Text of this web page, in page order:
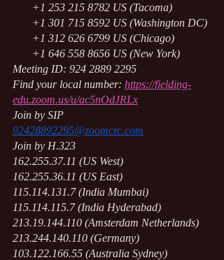
       +1 253 215 8782 US (Tacoma)
       +1 301 715 8592 US (Washington DC)
       +1 312 626 6799 US (Chicago)
       +1 646 558 8656 US (New York)
Meeting ID: 924 2889 2295
Find your local number: https://fielding-
edu.zoom.us/u/ac5nOdJRLx
Join by SIP
92428892295@zoomcrc.com
Join by H.323
162.255.37.11 (US West)
162.255.36.11 (US East)
115.114.131.7 (India Mumbai)
115.114.115.7 (India Hyderabad)
213.19.144.110 (Amsterdam Netherlands)
213.244.140.110 (Germany)
103.122.166.55 (Australia Sydney)